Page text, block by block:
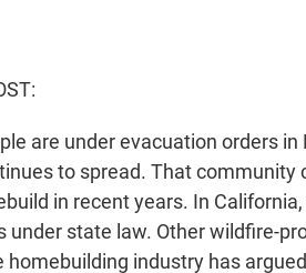
are under evacuation orders
to spread. That community
in recent years. In
under state law. Other wildfire-
homebuilding industry has